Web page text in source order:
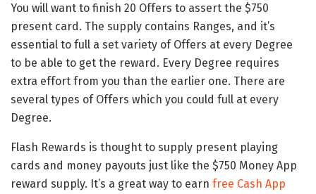
You will want to finish 20 Offers to assert the $750
present card. The supply contains Ranges, and it’s
essential to full a set variety of Offers at every Degree
to be able to get the reward. Every Degree requires
extra effort from you than the earlier one. There are
several types of Offers which you could full at every
Degree.
Flash Rewards is thought to supply present playing
cards and money payouts just like the $750 Money App
reward supply. It’s a great way to earn free Cash App